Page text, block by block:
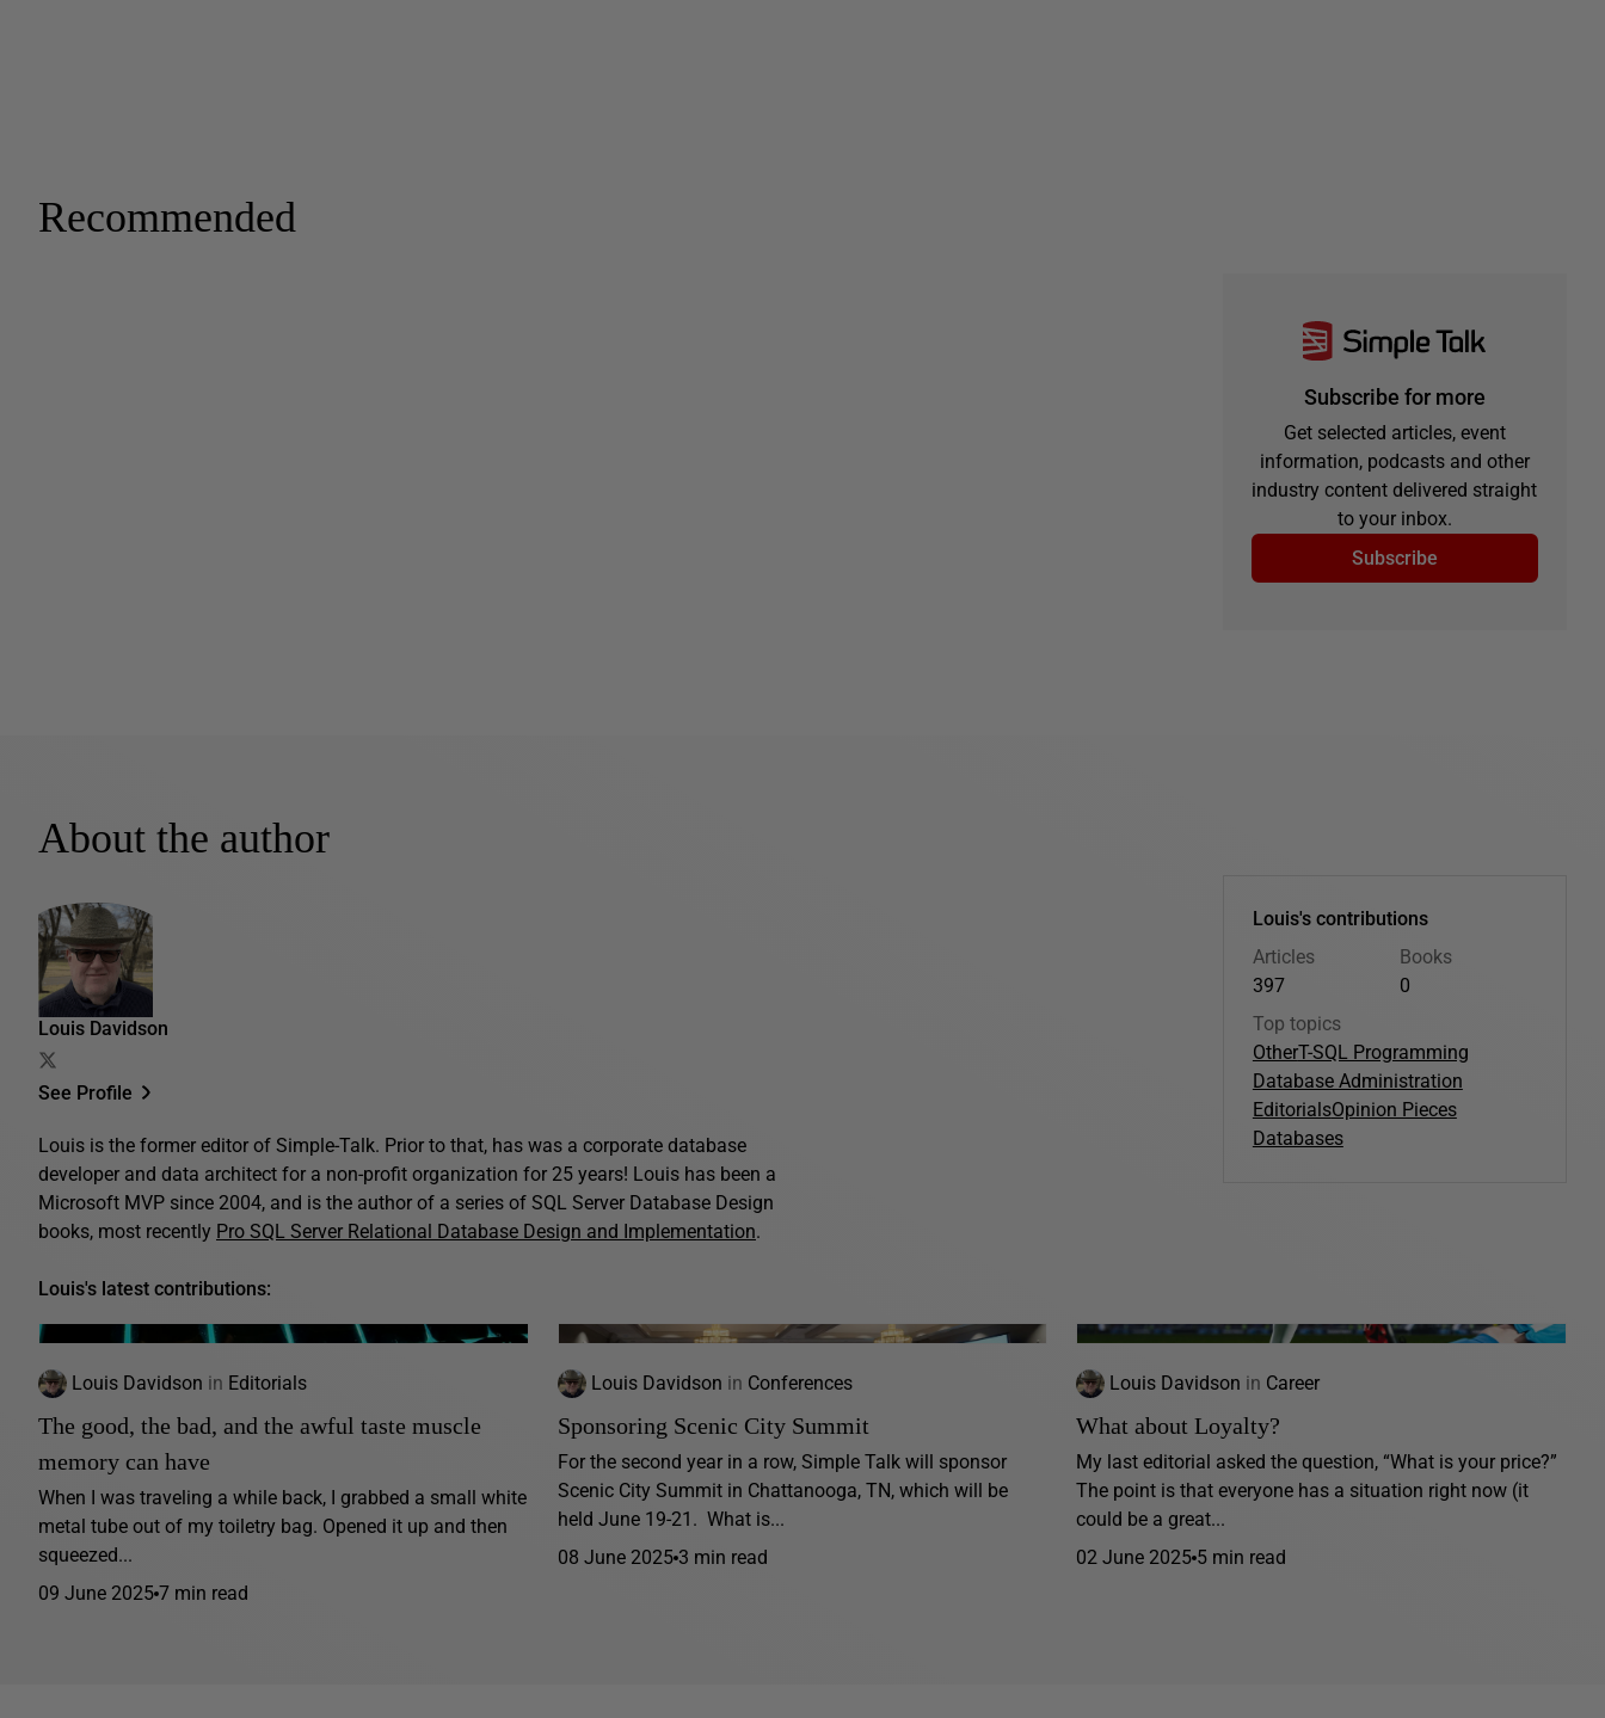
Recommended
Subscribe for more
Get selected articles, event
information, podcasts and other
industry content delivered straight
to your inbox.
Subscribe
About the author
Louis Davidson
See Profile
Louis is the former editor of Simple-Talk. Prior to that, has was a corporate database
developer and data architect for a non-profit organization for 25 years! Louis has been a
Microsoft MVP since 2004, and is the author of a series of SQL Server Database Design
books, most recently Pro SQL Server Relational Database Design and Implementation.
Louis's contributions
Articles
397
Books
0
Top topics
OtherT-SQL Programming
Database Administration
EditorialsOpinion Pieces
Databases
Louis's latest contributions:
Louis Davidson in Editorials
The good, the bad, and the awful taste muscle
memory can have
When I was traveling a while back, I grabbed a small white
metal tube out of my toiletry bag. Opened it up and then
squeezed...
09 June 2025 7 min read
Louis Davidson in Conferences
Sponsoring Scenic City Summit
For the second year in a row, Simple Talk will sponsor
Scenic City Summit in Chattanooga, TN, which will be
held June 19-21. What is...
08 June 2025 3 min read
Louis Davidson in Career
What about Loyalty?
My last editorial asked the question, “What is your price?”
The point is that everyone has a situation right now (it
could be a great...
02 June 2025 5 min read